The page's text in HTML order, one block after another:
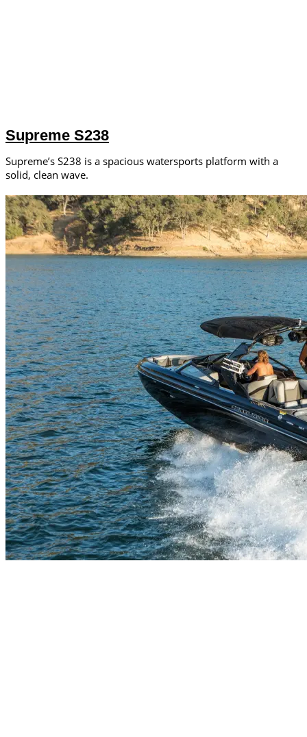
Supreme S238
Supreme’s S238 is a spacious watersports platform with a
solid, clean wave.